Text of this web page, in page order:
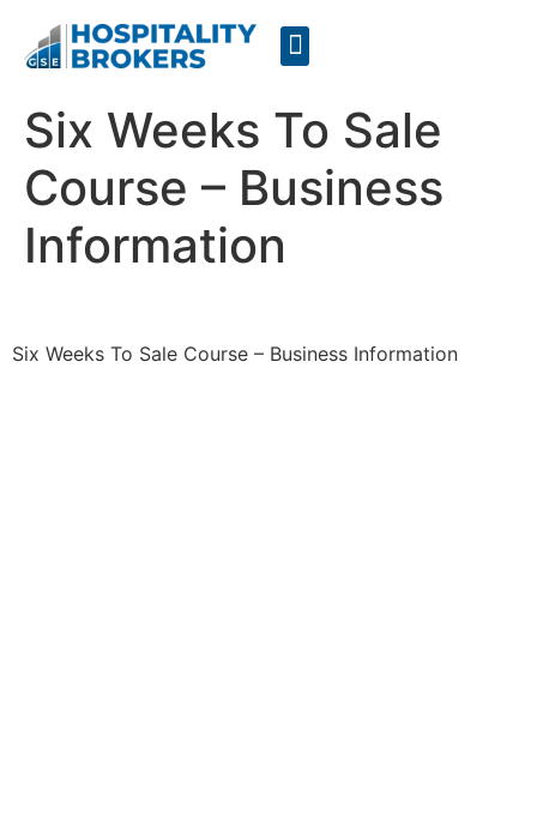
Six Weeks To Sale
Course – Business
Information
Six Weeks To Sale Course – Business Information